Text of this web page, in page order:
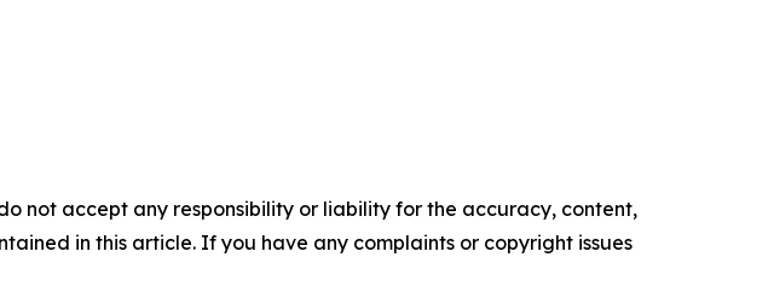
not accept any responsibility or liability for the accuracy, content,
in this article. If you have any complaints or copyright issues